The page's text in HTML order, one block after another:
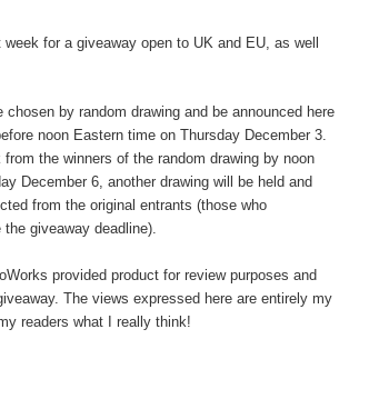
for a giveaway open to UK and EU, as well
chosen by random drawing and be announced here
noon Eastern time on Thursday December 3.
from the winners of the random drawing by noon
December 6, another drawing will be held and
from the original entrants (those who
giveaway deadline).
provided product for review purposes and
The views expressed here are entirely my
readers what I really think!